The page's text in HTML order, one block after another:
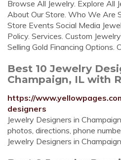
Browse All Jewelry. Explore All
About Our Store. Who We Are
Store Events Social Media
Policy. Services. Custom
Selling Gold Financing Options.
Best 10 Jewelry
Champaign, IL with
https://
designers
Jewelry Designers in
photos, directions, phone
Jewelry Designers in